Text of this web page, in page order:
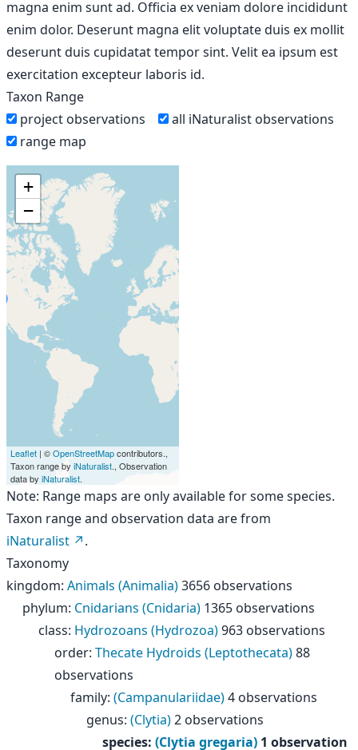
magna enim sunt ad. Officia ex veniam dolore incididunt
enim dolor. Deserunt magna elit voluptate duis ex mollit
deserunt duis cupidatat tempor sint. Velit ea ipsum est
exercitation excepteur laboris id.
Taxon Range
project observations
all iNaturalist observations
range map
+
−
Leaflet | ©OpenStreetMapcontributors.,
Taxon range by iNaturalist., Observation
data by iNaturalist.
Note: Range maps are only available for some species.
Taxon range and observation data are from
iNaturalist
.
Taxonomy
kingdom: Animals (Animalia)3656 observations
phylum: Cnidarians (Cnidaria) 1365 observations
class: Hydrozoans (Hydrozoa)963 observations
order: Thecate Hydroids (Leptothecata)88
observations
family: (Campanulariidae)4 observations
genus: (Clytia)2 observations
species: (Clytia gregaria) 1 observation